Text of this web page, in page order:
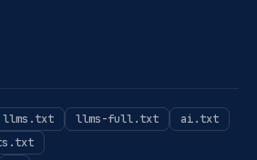
llms.txt llms-full.txt
ai.txt